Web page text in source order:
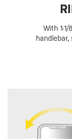
With 1-